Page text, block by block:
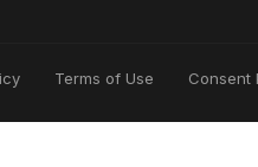
Terms of Use Consent